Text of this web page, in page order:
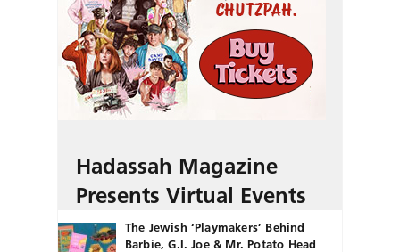
Hadassah Magazine
Presents Virtual Events
The Jewish ‘Playmakers’ Behind
Barbie, G.I. Joe & Mr. Potato Head